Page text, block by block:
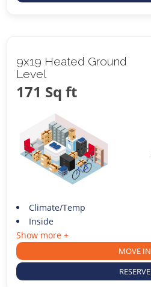
9x19 Heated Ground
Level
171 Sq ft
Climate/Temp
Inside
Show more +
MOVE IN
RESERVE